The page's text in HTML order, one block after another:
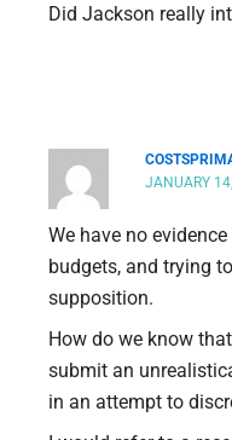
Did Jackson really
JANUARY
We have no
budgets, and trying
supposition.
How do we know
submit an
in an attempt to